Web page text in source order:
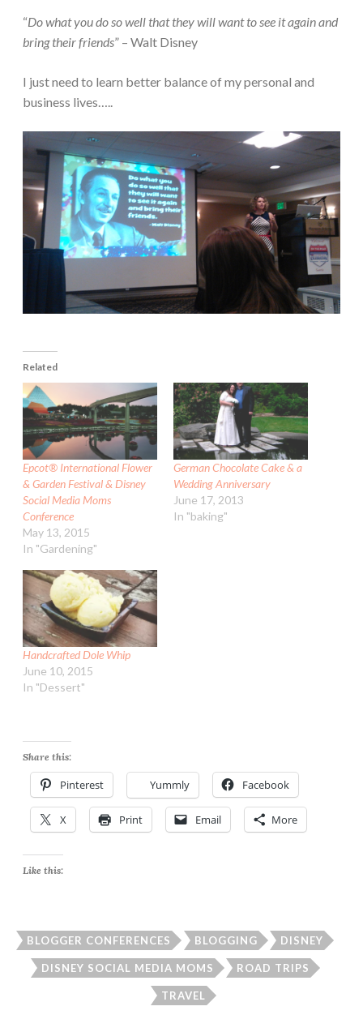
“Do what you do so well that they will want to see it again and
bring their friends” – Walt Disney
I just need to learn better balance of my personal and
business lives…..
Related
Epcot® International Flower
& Garden Festival & Disney
Social Media Moms
Conference
May 13, 2015
In "Gardening"
German Chocolate Cake & a
Wedding Anniversary
June 17, 2013
In "baking"
Handcrafted Dole Whip
June 10, 2015
In "Dessert"
Share this:
Pinterest Yummly Facebook
X Print Email More
Like this:
BLOGGER CONFERENCES BLOGGING DISNEY
DISNEY SOCIAL MEDIA MOMS ROAD TRIPS
TRAVEL